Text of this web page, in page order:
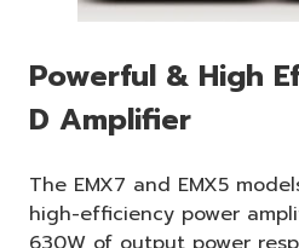
Powerful & High
D Amplifier
The EMX7 and EMX5
high-efficiency power